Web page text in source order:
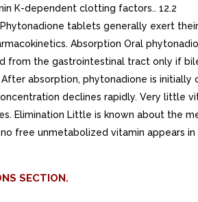
K-dependent clotting factors.. 12.2
Phytonadione tablets generally exert
Absorption Oral
from the gastrointestinal tract only if
absorption, phytonadione is initially
declines rapidly. Very little
Elimination Little is known about the
free unmetabolized vitamin appears in
SECTION.